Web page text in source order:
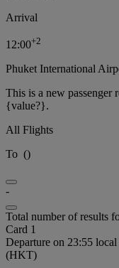
Arrival
12:00+2
Phuket International
This is a new
{value?}.
All Flights
To ()
-
Total number of results
Card 1
Departure on 23:55
(HKT)